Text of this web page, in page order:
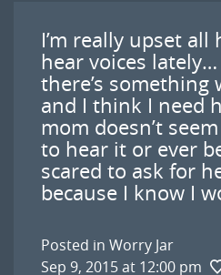
I’m really upset all
hear voices lately…
there’s
and I think I need
mom doesn’t
to hear it or ever
scared to ask for
because I know I
Posted in Worry Jar
Sep 9, 2015 at 12:00 pm